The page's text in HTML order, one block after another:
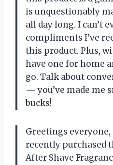
is unquestionably
all day long. I can’t
compliments I’ve
this product. Plus,
have one for home
go. Talk about
— you’ve made
bucks!
Greetings everyone,
recently purchased
After Shave